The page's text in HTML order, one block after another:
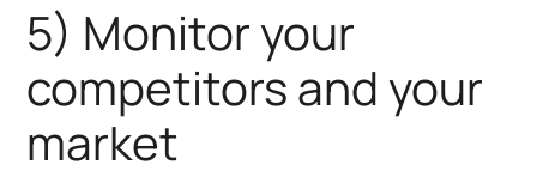
5) Monitor your
competitors and your
market